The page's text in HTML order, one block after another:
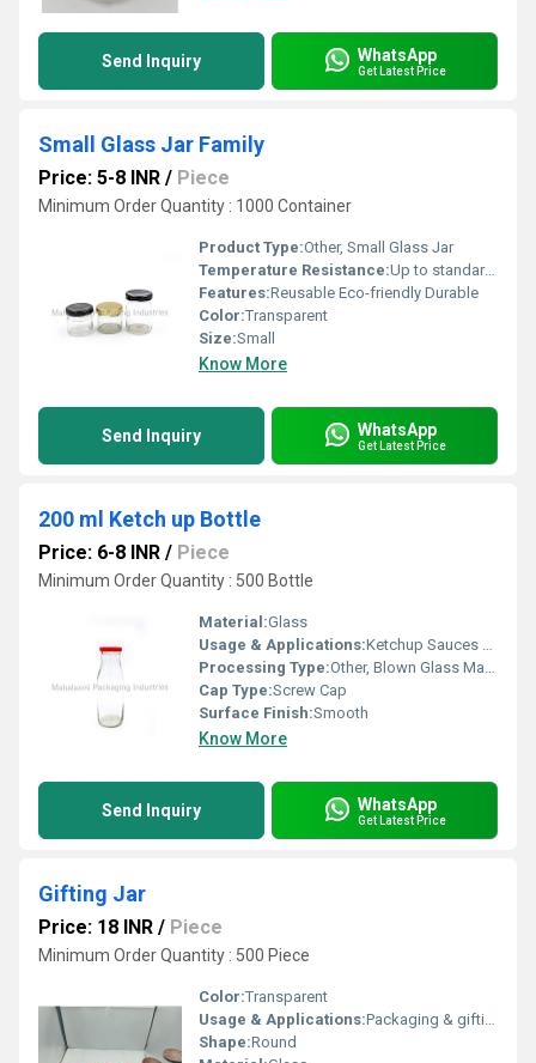
Send Inquiry WhatsApp
Get Latest Price
Small Glass Jar Family
Price: 5-8 INR / Piece
Minimum Order Quantity : 1000 Container
Product Type:Other, Small Glass Jar
Temperature Resistance:Up to standard glass temperature resistance
Features:Reusable Eco-friendly Durable
Color:Transparent
Size:Small
Know More
Send Inquiry WhatsApp
Get Latest Price
200 ml Ketch up Bottle
Price: 6-8 INR / Piece
Minimum Order Quantity : 500 Bottle
Material:Glass
Usage & Applications:Ketchup Sauces Food Packaging
Processing Type:Other, Blown Glass Manufacturing
Cap Type:Screw Cap
Surface Finish:Smooth
Know More
Send Inquiry WhatsApp
Get Latest Price
Gifting Jar
Price: 18 INR / Piece
Minimum Order Quantity : 500 Piece
Color:Transparent
Usage & Applications:Packaging & gifting
Shape:Round